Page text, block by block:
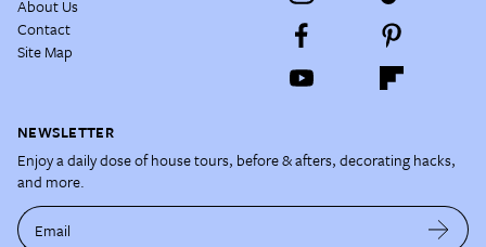
About Us
Contact
Site Map
NEWSLETTER
Enjoy a daily dose of house tours, before & afters, decorating hacks,
and more.
Email